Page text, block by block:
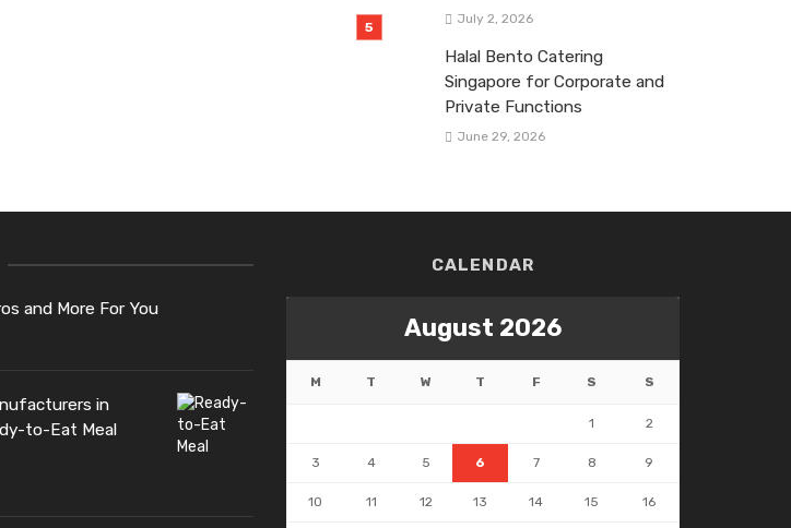
July 2, 2026
Halal Bento Catering
Singapore for Corporate and
Private Functions
June 29, 2026
and More For You
in
to-Eat Meal
CALENDAR
August 2026
M T W T F S S
1 2
3 4 5 6 7 8 9
10 11 12 13 14 15 16